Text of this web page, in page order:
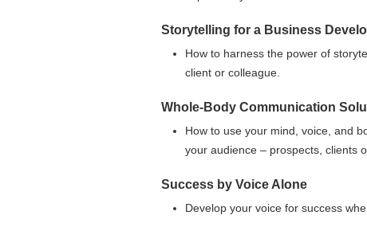
Storytelling for a Business
How to harness the power of
client or colleague.
Whole-Body Communication
How to use your mind, voice, and
your audience – prospects, clients
Success by Voice Alone
Develop your voice for success